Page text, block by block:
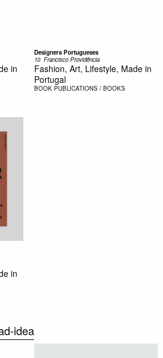
in
Designers Portugueses
10  Francisco Providência
Fashion, Art, Lifestyle, Made in
Portugal
BOOK PUBLICATIONS / BOOKS
in
idea